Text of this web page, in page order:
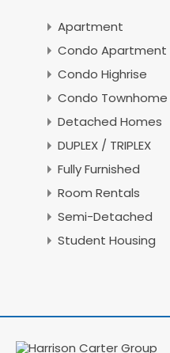
Apartment
Condo Apartment
Condo Highrise
Condo Townhome
Detached Homes
DUPLEX / TRIPLEX
Fully Furnished
Room Rentals
Semi-Detached
Student Housing